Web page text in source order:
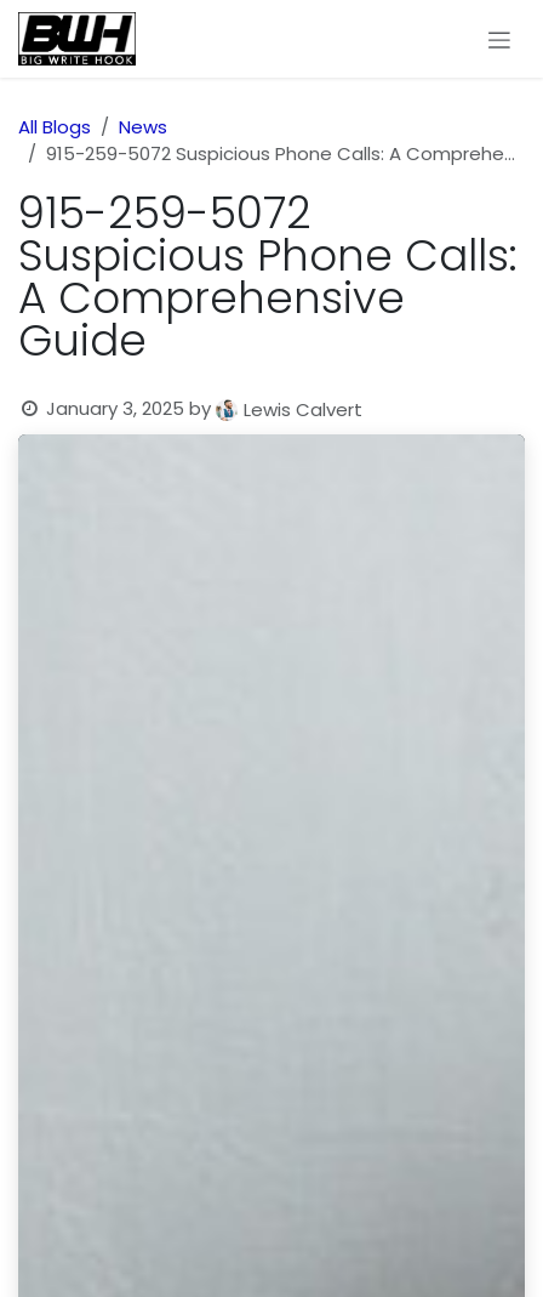
Skip to Content
All Blogs
News
915-259-5072 Suspicious Phone Calls: A Comprehensive Guide
915-259-5072
Suspicious Phone Calls:
A Comprehensive
Guide
January 3, 2025 by Lewis Calvert